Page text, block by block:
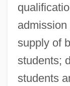
supply of
students;
students